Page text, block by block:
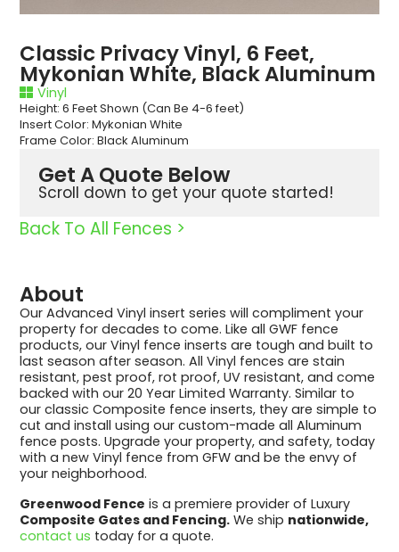
Classic Privacy Vinyl, 6 Feet,
Mykonian White, Black Aluminum
Vinyl
Height: 6 Feet Shown (Can Be 4-6 feet)
Insert Color: Mykonian White
Frame Color: Black Aluminum
Get A Quote Below
Scroll down to get your quote started!
Back To All Fences >
About
Our Advanced Vinyl insert series will compliment your
property for decades to come. Like all GWF fence
products, our Vinyl fence inserts are tough and built to
last season after season. All Vinyl fences are stain
resistant, pest proof, rot proof, UV resistant, and come
backed with our 20 Year Limited Warranty. Similar to
our classic Composite fence inserts, they are simple to
cut and install using our custom-made all Aluminum
fence posts. Upgrade your property, and safety, today
with a new Vinyl fence from GFW and be the envy of
your neighborhood.
Greenwood Fence is a premiere provider of Luxury
Composite Gates and Fencing. We ship nationwide,
contact us today for a quote.